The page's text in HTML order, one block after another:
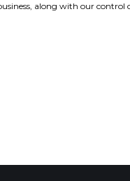
along with our